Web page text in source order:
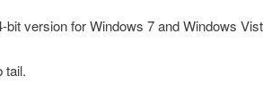
bit version for Windows 7 and Windows
tail.